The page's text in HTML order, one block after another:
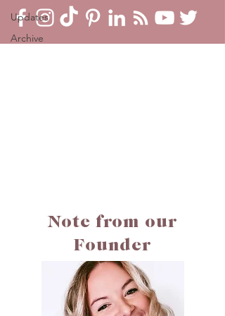
Updates
Archive
Note from our
Founder